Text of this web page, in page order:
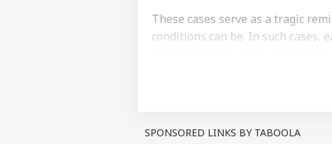
These cases serve as a tragic
conditions can be. In such cases,
SPONSORED LINKS BY TABOOLA
LOGIN
US